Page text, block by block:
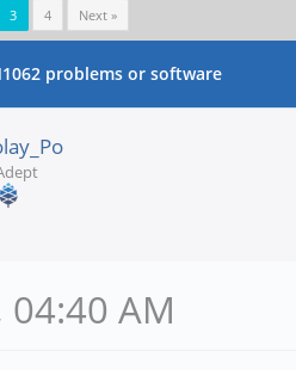
3 4 Next »
problems or software
AM